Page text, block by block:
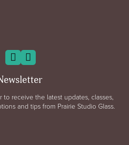
receive the latest updates, classes,
and tips from Prairie Studio Glass.